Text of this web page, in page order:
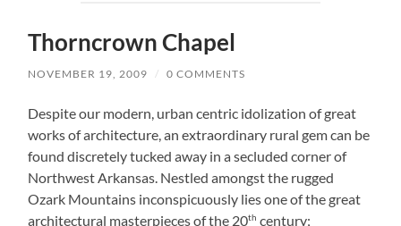
Thorncrown Chapel
NOVEMBER 19, 2009 / 0 COMMENTS
Despite our modern, urban centric idolization of great
works of architecture, an extraordinary rural gem can be
found discretely tucked away in a secluded corner of
Northwest Arkansas. Nestled amongst the rugged
Ozark Mountains inconspicuously lies one of the great
architectural masterpieces of the 20th century;